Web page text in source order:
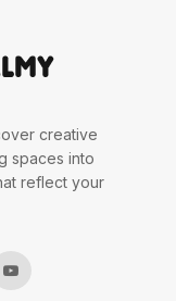
creative
spaces into
reflect your